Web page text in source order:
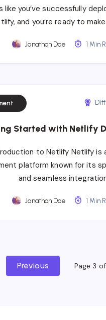
like you’ve successfully
and you’re ready to
Jonathan Doe 1 Min
Started with Netlify
to Netlify Netlify is
platform known for its
and seamless
Jonathan Doe 1 Min
Previous Page 3